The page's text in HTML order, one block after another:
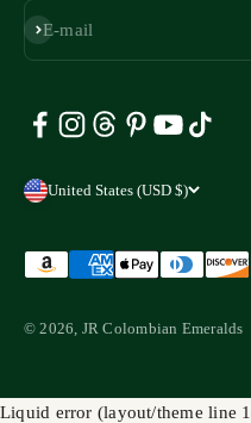
E-mail
Subscribe
United States (USD $)
© 2026, JR Colombian Emeralds
Liquid error (layout/theme line